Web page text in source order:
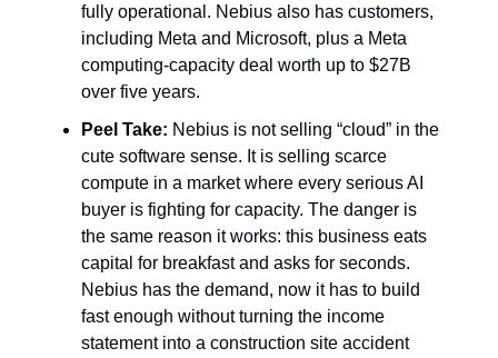
fully operational. Nebius also has customers,
including Meta and Microsoft, plus a Meta
computing-capacity deal worth up to $27B
over five years.
Peel Take: Nebius is not selling “cloud” in the
cute software sense. It is selling scarce
compute in a market where every serious AI
buyer is fighting for capacity. The danger is
the same reason it works: this business eats
capital for breakfast and asks for seconds.
Nebius has the demand, now it has to build
fast enough without turning the income
statement into a construction site accident